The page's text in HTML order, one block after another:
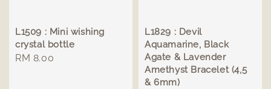
L1509 : Mini wishing
crystal bottle
Regular
RM 8.00
L1829 : Devil
Aquamarine, Black
Agate & Lavender
Amethyst Bracelet (4,5
& 6mm)